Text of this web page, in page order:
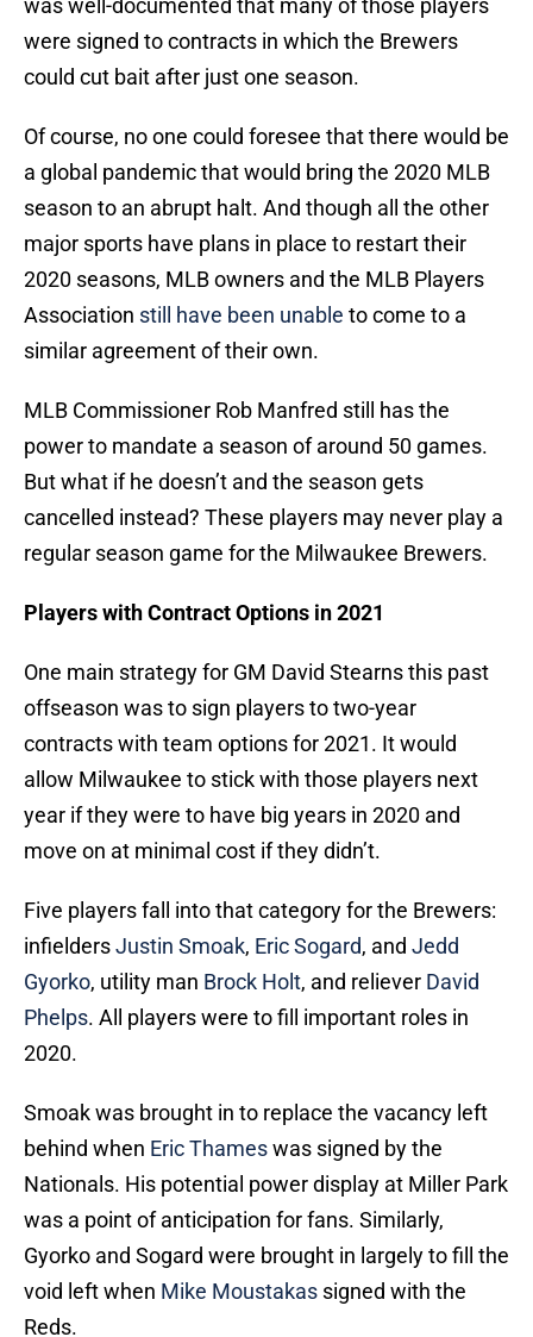
was well-documented that many of those players
were signed to contracts in which the Brewers
could cut bait after just one season.
Of course, no one could foresee that there would be
a global pandemic that would bring the 2020 MLB
season to an abrupt halt. And though all the other
major sports have plans in place to restart their
2020 seasons, MLB owners and the MLB Players
Association still have been unable to come to a
similar agreement of their own.
MLB Commissioner Rob Manfred still has the
power to mandate a season of around 50 games.
But what if he doesn’t and the season gets
cancelled instead? These players may never play a
regular season game for the Milwaukee Brewers.
Players with Contract Options in 2021
One main strategy for GM David Stearns this past
offseason was to sign players to two-year
contracts with team options for 2021. It would
allow Milwaukee to stick with those players next
year if they were to have big years in 2020 and
move on at minimal cost if they didn’t.
Five players fall into that category for the Brewers:
infieldersJustin Smoak, Eric Sogard, and Jedd
Gyorko, utility man Brock Holt, and reliever David
Phelps. All players were to fill important roles in
2020.
Smoak was brought in to replace the vacancy left
behind when Eric Thameswas signed by the
Nationals. His potential power display at Miller Park
was a point of anticipation for fans. Similarly,
Gyorko and Sogard were brought in largely to fill the
void left when Mike Moustakas signed with the
Reds.